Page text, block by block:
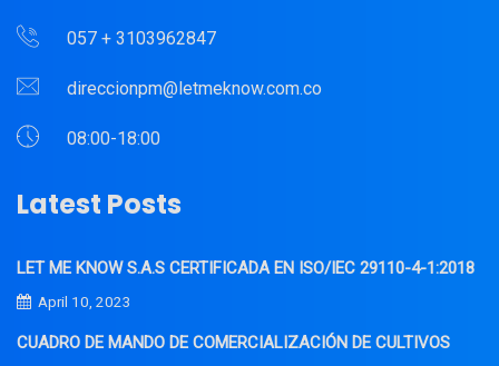
057 + 3103962847
direccionpm@letmeknow.com.co
08:00-18:00
Latest Posts
LET ME KNOW S.A.S CERTIFICADA EN ISO/IEC 29110-4-1:2018
April 10, 2023
CUADRO DE MANDO DE COMERCIALIZACIÓN DE CULTIVOS